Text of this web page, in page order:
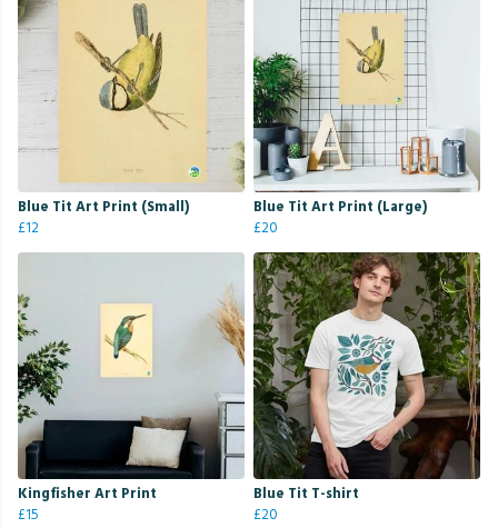
Blue Tit Art Print (Small)
£12
Blue Tit Art Print (Large)
£20
Kingfisher Art Print
£15
Blue Tit T-shirt
£20